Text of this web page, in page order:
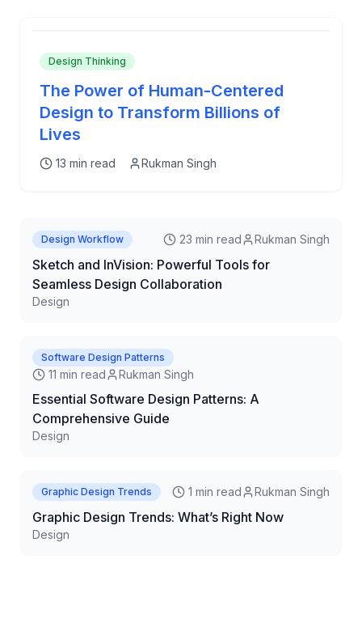
Design Thinking
The Power of Human-Centered
Design to Transform Billions of
Lives
13 min read Rukman Singh
Design Workflow 23 min read Rukman Singh
Sketch and InVision: Powerful Tools for
Seamless Design Collaboration
Design
Software Design Patterns
11 min read Rukman Singh
Essential Software Design Patterns: A
Comprehensive Guide
Design
Graphic Design Trends 1 min read Rukman Singh
Graphic Design Trends: What’s Right Now
Design